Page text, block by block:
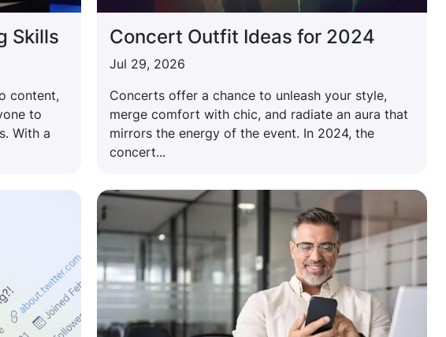
Skills
content,
to
With a
Concert Outfit Ideas for 2024
Jul 29, 2026
Concerts offer a chance to unleash your style,
merge comfort with chic, and radiate an aura that
mirrors the energy of the event. In 2024, the
concert...